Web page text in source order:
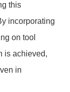
this
incorporating
on tool
is achieved,
in